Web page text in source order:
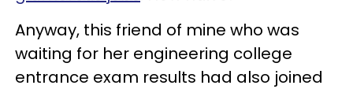
Anyway, this friend of mine who was
waiting for her engineering college
entrance exam results had also joined